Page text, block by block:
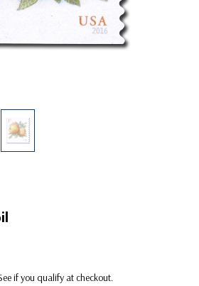
if you qualify at checkout.